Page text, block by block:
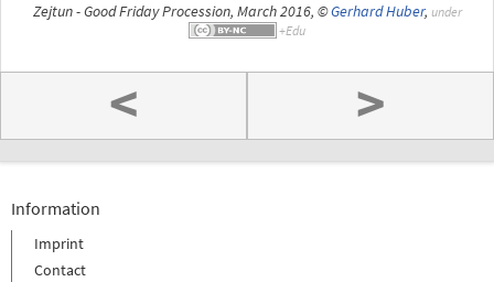
Zejtun - Good Friday Procession, March 2016, ©Gerhard Huber, under
< >
Information
Imprint
Contact